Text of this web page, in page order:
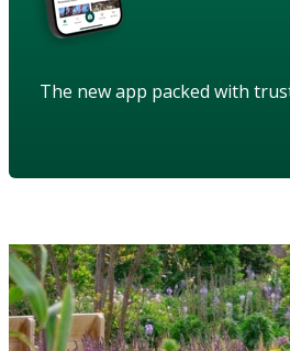
The new app packed with